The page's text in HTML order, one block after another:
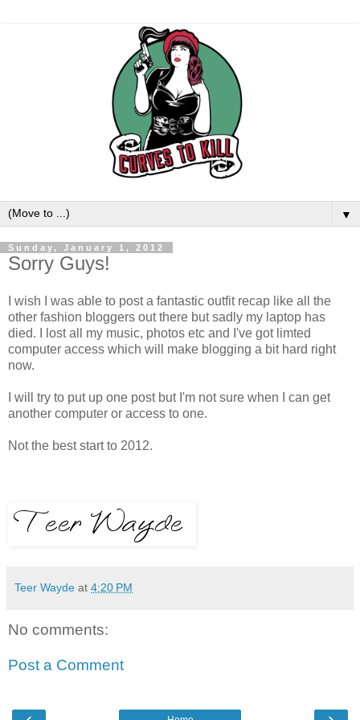
▼
Sunday, January 1, 2012
Sorry Guys!
I wish I was able to post a fantastic outfit recap like all the
other fashion bloggers out there but sadly my laptop has
died. I lost all my music, photos etc and I've got limted
computer access which will make blogging a bit hard right
now.
I will try to put up one post but I'm not sure when I can get
another computer or access to one.
Not the best start to 2012.
Teer Wayde at 4:20 PM
No comments:
Post a Comment